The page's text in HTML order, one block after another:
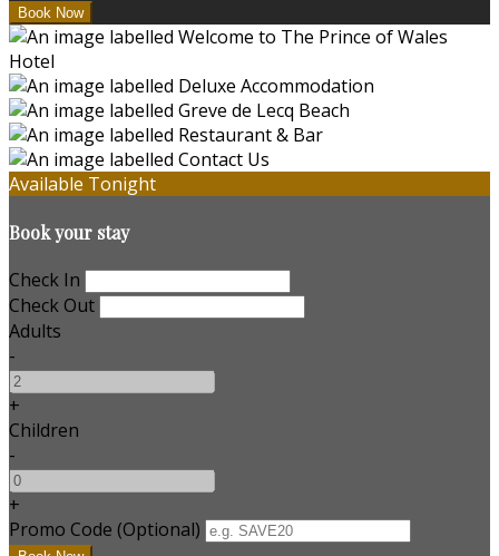
Available Tonight
Book your stay
Check In
Check Out
Adults
-
+
Children
-
+
Promo Code (Optional)